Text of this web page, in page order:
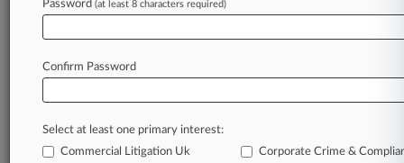
Goldstein's Appeal
Stay ahead of the curve
In the legal profession, information is the key to
clients, competitors, practice areas, and industries.
Law360 provides the intelligence you need to
Password (at least 8 characters required)
Confirm Password
Select at least one primary interest:
Commercial Litigation Uk
Corporate Crime &